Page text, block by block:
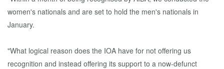
women's nationals and are set to hold the men's nationals in
January.
"What logical reason does the IOA have for not offering us
recognition and instead offering its support to a now-defunct